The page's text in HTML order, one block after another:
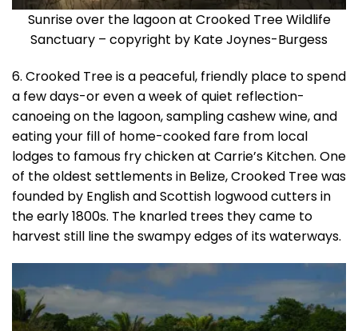
Sunrise over the lagoon at Crooked Tree Wildlife
Sanctuary – copyright by Kate Joynes-Burgess
6. Crooked Tree is a peaceful, friendly place to spend
a few days-or even a week of quiet reflection-
canoeing on the lagoon, sampling cashew wine, and
eating your fill of home-cooked fare from local
lodges to famous fry chicken at Carrie’s Kitchen. One
of the oldest settlements in Belize, Crooked Tree was
founded by English and Scottish logwood cutters in
the early 1800s. The knarled trees they came to
harvest still line the swampy edges of its waterways.